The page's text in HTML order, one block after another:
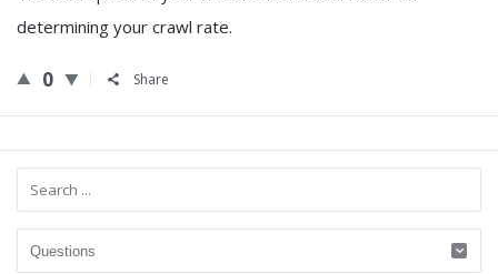
determining your crawl rate.
0 Share
Sidebar